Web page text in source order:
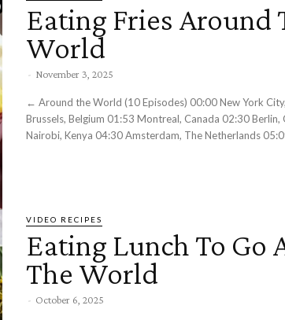
Eating Fries Around
World
- November 3, 2025
← Around the World (10 Episodes) 00:00 New York City, USA 00:42
Brussels, Belgium 01:53 Montreal, Canada 02:30 Berlin,
Nairobi, Kenya 04:30 Amsterdam, The Netherlands
VIDEO RECIPES
Eating Lunch To Go
The World
- October 6, 2025